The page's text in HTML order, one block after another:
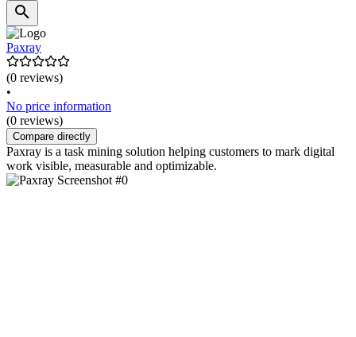
Paxray
(0 reviews)
•
No price information
(0 reviews)
Compare directly
Paxray is a task mining solution helping customers to mark digital
work visible, measurable and optimizable.